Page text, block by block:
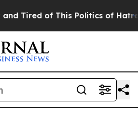
of This Politics of Hatred”